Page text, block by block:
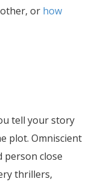
or how
tell your story
plot. Omniscient
close
thrillers,